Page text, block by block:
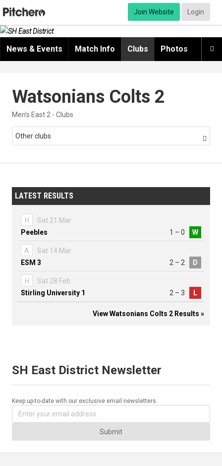
Join Website Login

News & Events Match Info Clubs Photos
Watsonians Colts 2
Men's East 2 - Clubs
Other clubs 
LATEST RESULTS
H
Sat 21 Mar
Peebles
1 – 0 W
A
Sat 14 Mar
ESM 3
2 – 2 D
H
Sat 28 Feb
Stirling University 1
2 – 3 L
View Watsonians Colts 2 Results »
SH East District Newsletter
Keep up-to-date with our exclusive email newsletters.
Submit